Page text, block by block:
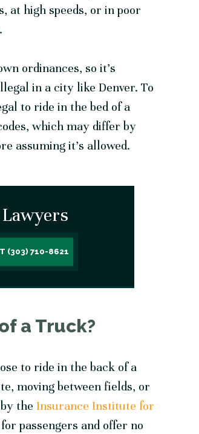
high speeds, or in poor
ordinances, so it’s
in a city like Denver. To
to ride in the bed of a
which may differ by
assuming it’s allowed.
(303) 710-8621
a Truck?
to ride in the back of a
moving between fields, or
by theInsurance Institute for
passengers and offer no